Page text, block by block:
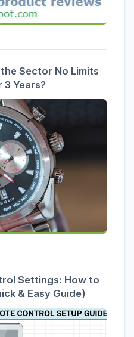
Sector No Limits
Years?
Settings: How to
& Easy Guide)